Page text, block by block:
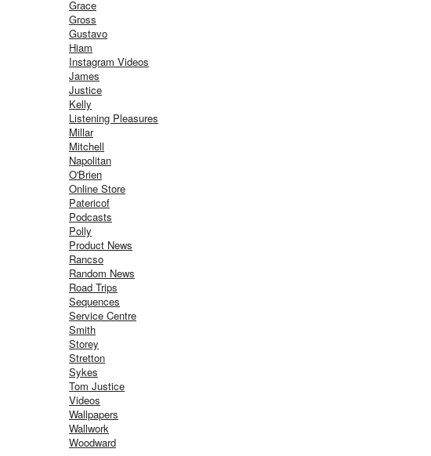
Grace
Gross
Gustavo
Hiam
Instagram Videos
James
Justice
Kelly
Listening Pleasures
Millar
Mitchell
Napolitan
O'Brien
Online Store
Patericof
Podcasts
Polly
Product News
Rancso
Random News
Road Trips
Sequences
Service Centre
Smith
Storey
Stretton
Sykes
Tom Justice
Videos
Wallpapers
Wallwork
Woodward